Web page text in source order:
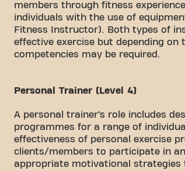
members through fitness
individuals with the use of
Fitness Instructor). Both types of
effective exercise but depending
competencies may be required.
Personal Trainer (Level 4)
A personal trainer’s role includes
programmes for a range of
effectiveness of personal exercise
clients/members to participate in
appropriate motivational strategies